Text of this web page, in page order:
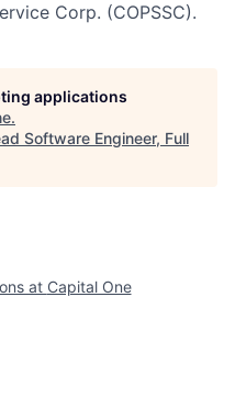
Corp. (COPSSC).
applications
.
Software Engineer, Full
at Capital One